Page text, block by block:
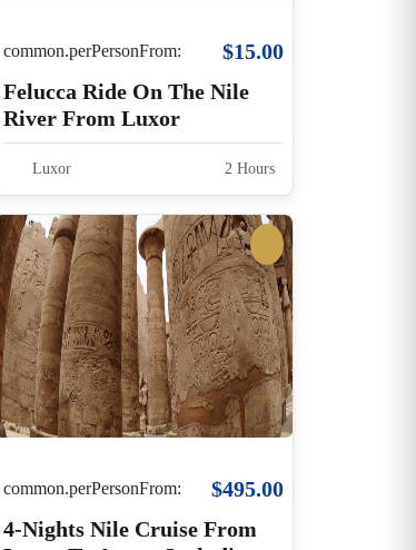
common.perPersonFrom:
$15.00
Felucca Ride On The Nile
River From Luxor
Luxor 2 Hours
common.perPersonFrom:
$495.00
4-Nights Nile Cruise From